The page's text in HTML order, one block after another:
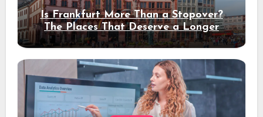
Is Frankfurt More Than a Stopover?
The Places That Deserve a Longer
Stay